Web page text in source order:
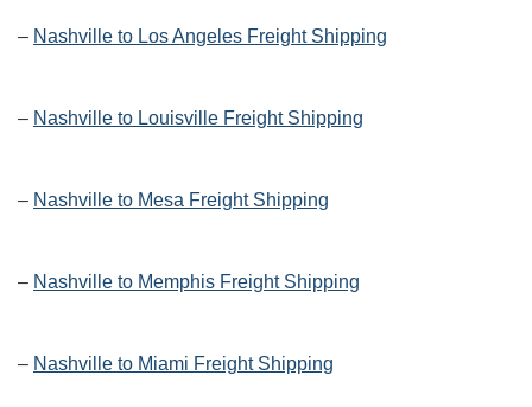
– Nashville to Los Angeles Freight Shipping
– Nashville to Louisville Freight Shipping
– Nashville to Mesa Freight Shipping
– Nashville to Memphis Freight Shipping
– Nashville to Miami Freight Shipping